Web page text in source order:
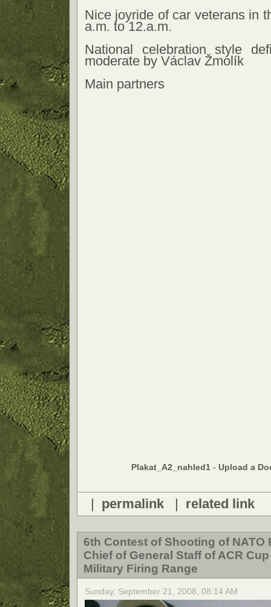
Nice joyride of car veterans in
a.m. to 12.a.m.
National celebration style
moderate by Václav Žmolík
Main partners
Plakat_A2_nahled1 - Upload a
| permalink | related link
6th Contest of Shooting of NATO
Chief of General Staff of ACR
Military Firing Range
Sunday, September 21, 2008, 08:14 AM